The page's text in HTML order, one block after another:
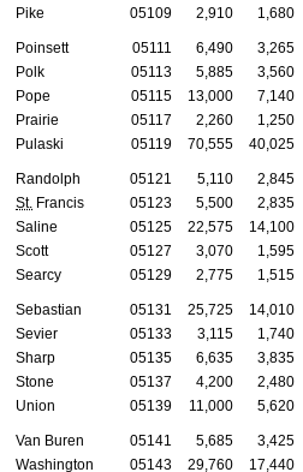
Pike
05109 2,910 1,680
Poinsett 05111 6,490 3,265
Polk
05113 5,885 3,560
Pope
05115 13,000 7,140
Prairie
05117 2,260 1,250
Pulaski
05119 70,555 40,025
Randolph 05121 5,110 2,845
St. Francis 05123 5,500 2,835
Saline
05125 22,575 14,100
Scott
05127 3,070 1,595
Searcy
05129 2,775 1,515
Sebastian 05131 25,725 14,010
Sevier
05133 3,115 1,740
Sharp
05135 6,635 3,835
Stone
05137 4,200 2,480
Union
05139 11,000 5,620
Van Buren 05141 5,685 3,425
Washington
05143 29,760 17,440